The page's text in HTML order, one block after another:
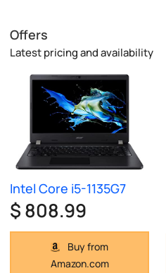
Offers
Latest pricing and availability
Intel Core i5-1135G7
$ 808.99
Buy from
Amazon.com